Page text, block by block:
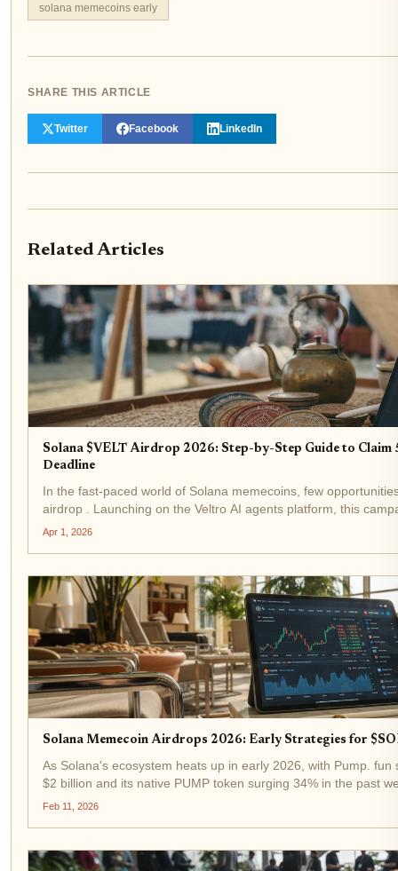
solana memecoins early
SHARE THIS ARTICLE
Twitter Facebook LinkedIn
Related Articles
Solana $VELT Airdrop 2026: Step-by-Step Guide to
Deadline
In the fast-paced world of Solana memecoins, few
airdrop . Launching on the Veltro AI agents platform, this
tokens to 10,000 eligible participants...
Apr 1, 2026
Solana Memecoin Airdrops 2026: Early Strategies for
As Solana's ecosystem heats up in early 2026, with Pump.
$2 billion and its native PUMP token surging 34% in the past
spotlight. Binance-Peg SOL trades at...
Feb 11, 2026